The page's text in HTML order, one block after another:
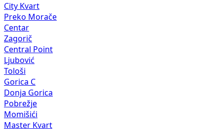
City Kvart
Preko Morače
Centar
Zagorič
Central Point
Ljubović
Tološi
Gorica C
Donja Gorica
Pobrežje
Momišići
Master Kvart